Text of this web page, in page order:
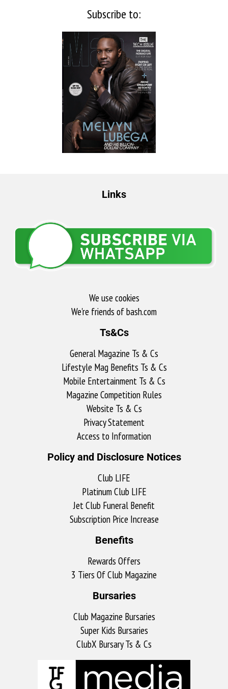
Subscribe to:
Links
We use cookies
We're friends of bash.com​
Ts&Cs
General Magazine Ts & Cs
Lifestyle Mag Benefits Ts & Cs
Mobile Entertainment Ts & Cs
Magazine Competition Rules
Website Ts & Cs
Privacy Statement
Access to Information
Policy and Disclosure Notices
Club LIFE
Platinum Club LIFE
Jet Club Funeral Benefit
Subscription Price Increase
Benefits
Rewards Offers
3 Tiers Of Club Magazine
Bursaries
Club Magazine Bursaries
Super Kids Bursaries
ClubX Bursary Ts & Cs